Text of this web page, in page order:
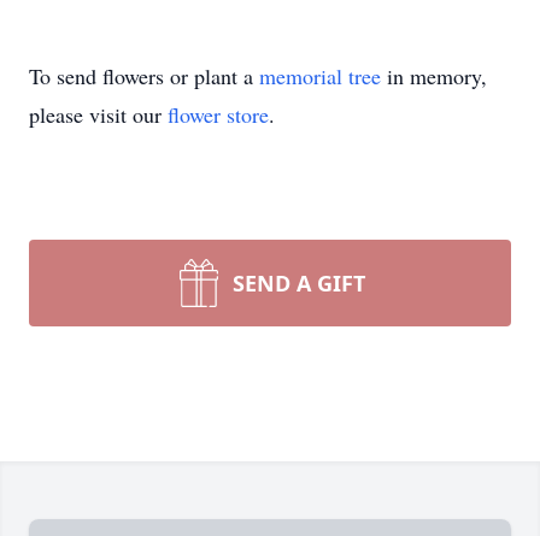
To send flowers or plant a memorial tree in memory,
please visit our flower store.
SEND A GIFT